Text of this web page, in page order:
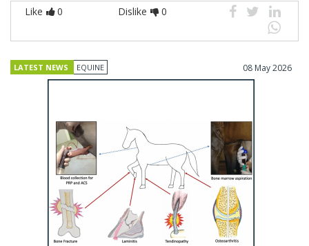
Like 0 Dislike 0
LATEST NEWS EQUINE 08 May 2026